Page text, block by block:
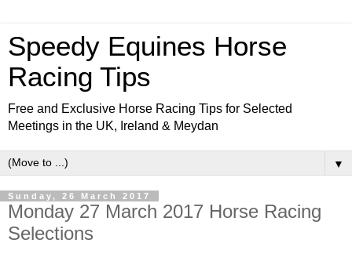
Speedy Equines Horse
Racing Tips
Free and Exclusive Horse Racing Tips for Selected
Meetings in the UK, Ireland & Meydan
▼
Sunday, 26 March 2017
Monday 27 March 2017 Horse Racing
Selections